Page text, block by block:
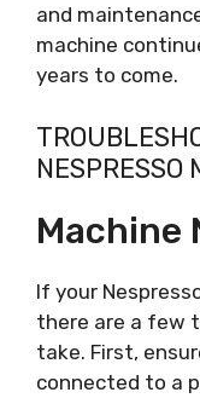
and
machine
years to come.
NESPRESSO
Machine
If your
there are a few
take. First,
connected to a